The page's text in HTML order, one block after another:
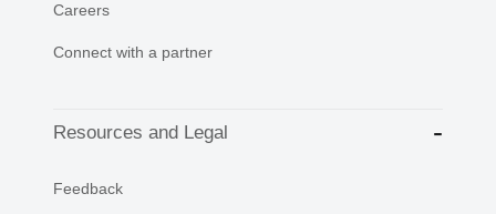
Careers
Connect with a partner
Resources and Legal
Feedback